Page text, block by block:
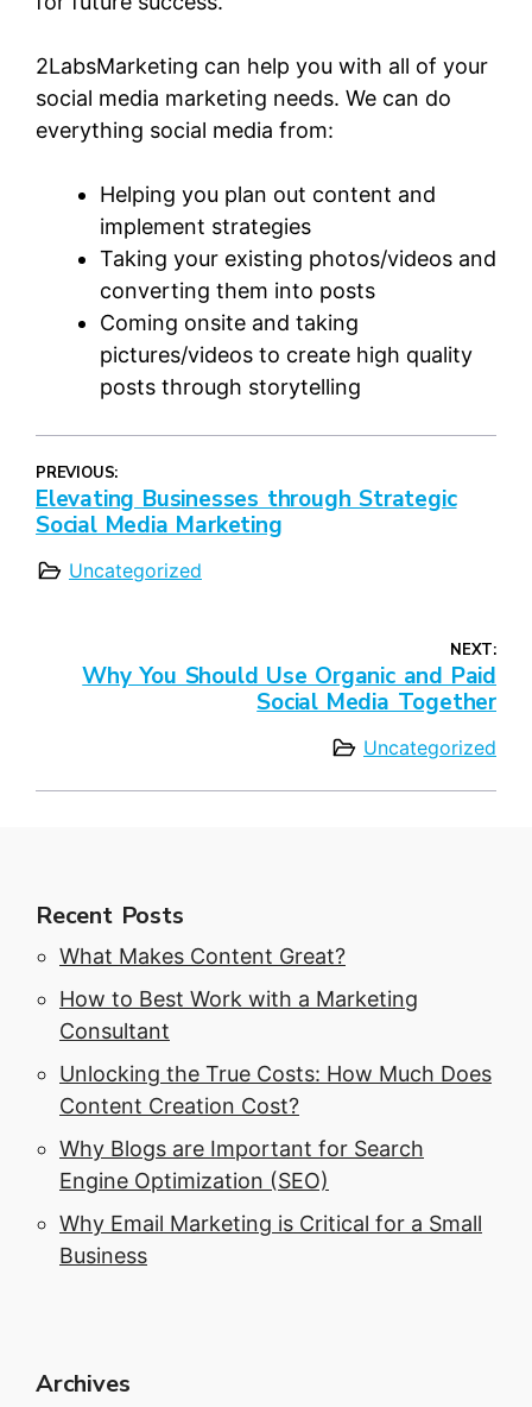
2LabsMarketing can help you with all of your
social media marketing needs. We can do
everything social media from:
Helping you plan out content and
implement strategies
Taking your existing photos/videos and
converting them into posts
Coming onsite and taking
pictures/videos to create high quality
posts through storytelling
PREVIOUS:
Elevating Businesses through Strategic
Social Media Marketing
Uncategorized
NEXT:
Why You Should Use Organic and Paid
Social Media Together
Uncategorized
Recent Posts
What Makes Content Great?
How to Best Work with a Marketing
Consultant
Unlocking the True Costs: How Much Does
Content Creation Cost?
Why Blogs are Important for Search
Engine Optimization (SEO)
Why Email Marketing is Critical for a Small
Business
Archives